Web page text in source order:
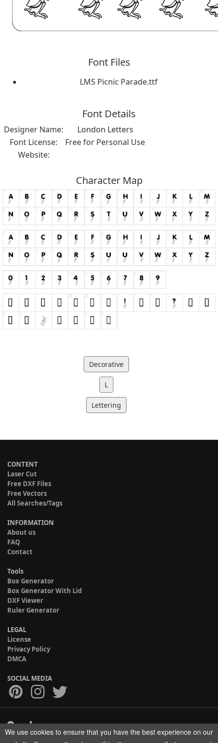
Font Files
LMS Picnic Parade.ttf
Font Details
Designer Name:
London Letters
Font License:
Free for Personal Use
Website:
Character Map
Decorative
L
Lettering
CONTENT
Laser Cut
Free DXF Files
Free Vectors
All Searches/Tags
INFORMATION
About us
FAQ
Contact
Tools
Box Generator
Box Generator With Lid
DXF Viewer
Ruler Generator
LEGAL
License
Privacy Policy
DMCA
SOCIAL MEDIA
Copyright © 2017-2026 HELMAN TECH All rights reserved.
We use cookies to ensure that you have the best experience on our